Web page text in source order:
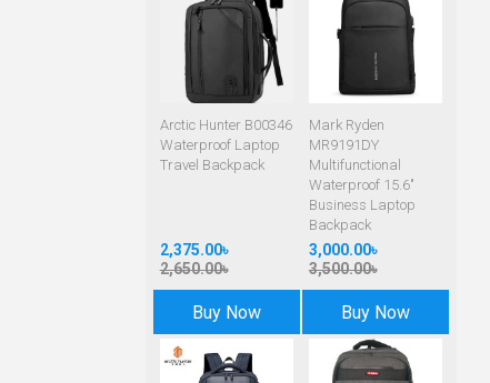
Arctic Hunter B00346
Waterproof Laptop
Travel Backpack
2,375.00৳
2,650.00৳
Buy Now
Mark Ryden
MR9191DY
Multifunctional
Waterproof 15.6"
Business Laptop
Backpack
3,000.00৳
3,500.00৳
Buy Now